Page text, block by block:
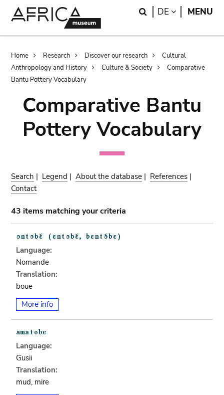
Search
DE LANGUAGE
MENU
Breadcrumb
Home Research Discover our research
Cultural
Anthropology and History
Culture & Society
Comparative
Bantu Pottery Vocabulary
Comparative Bantu
Pottery Vocabulary
Search | Legend |About the database | References |
Contact
43 items matching your criteria
Language:
Nomande
Translation:
boue
More info
Language:
Gusii
Translation:
mud, mire